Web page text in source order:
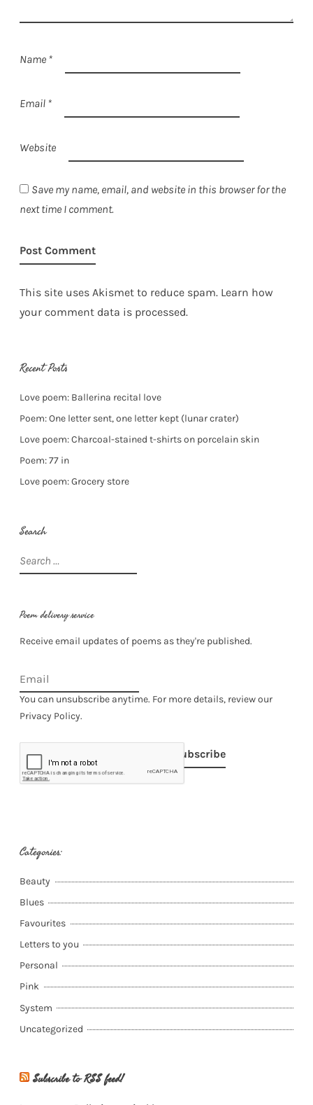
Name *
Email *
Website
Save my name, email, and website in this browser for the
next time I comment.
This site uses Akismet to reduce spam. Learn how
your comment data is processed.
Recent Posts
Love poem: Ballerina recital love
Poem: One letter sent, one letter kept (lunar crater)
Love poem: Charcoal-stained t-shirts on porcelain skin
Poem: 77 in
Love poem: Grocery store
Search
Search
for:
Poem delivery service
Receive email updates of poems as they're published.
You can unsubscribe anytime. For more details, review our
Privacy Policy.
Subscribe
Categories:
Beauty
Blues
Favourites
Letters to you
Personal
Pink
System
Uncategorized
Subscribe to RSS feed!